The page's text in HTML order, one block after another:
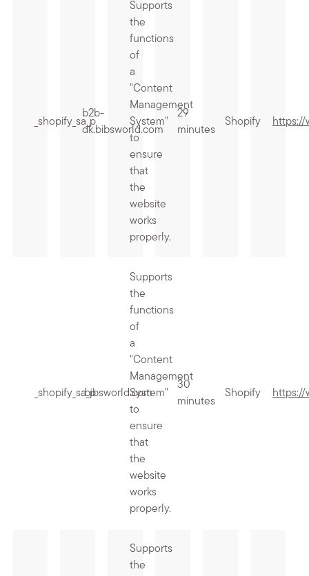
_shopify_sa_p
b2b-
dk.bibsworld.com
Supports
the
functions
of
a
"Content
Management
System"
to
ensure
that
the
website
works
properly.
29
minutes
Shopify https://
_shopify_sa_p.bibsworld.com
Supports
the
functions
of
a
"Content
Management
System"
to
ensure
that
the
website
works
properly.
30
minutes
Shopify https://
Supports
the